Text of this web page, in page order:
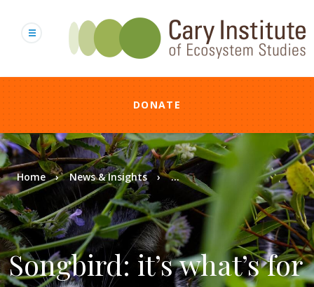
content
DONATE
Breadcrumb
Home News & Insights ...
Songbird: it’s what’s for